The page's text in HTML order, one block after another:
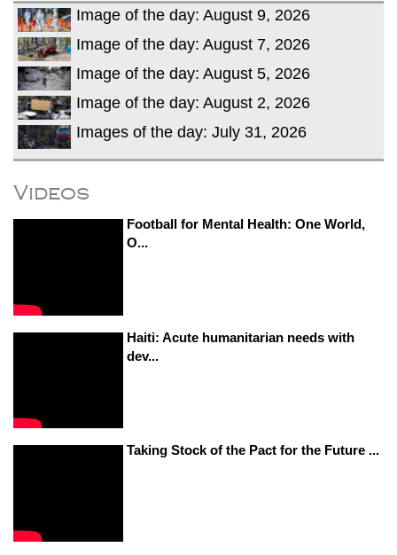
Image of the day: August 9, 2026
Image of the day: August 7, 2026
Image of the day: August 5, 2026
Image of the day: August 2, 2026
Images of the day: July 31, 2026
Videos
Football for Mental Health: One World,
O...
Haiti: Acute humanitarian needs with
dev...
Taking Stock of the Pact for the Future ...